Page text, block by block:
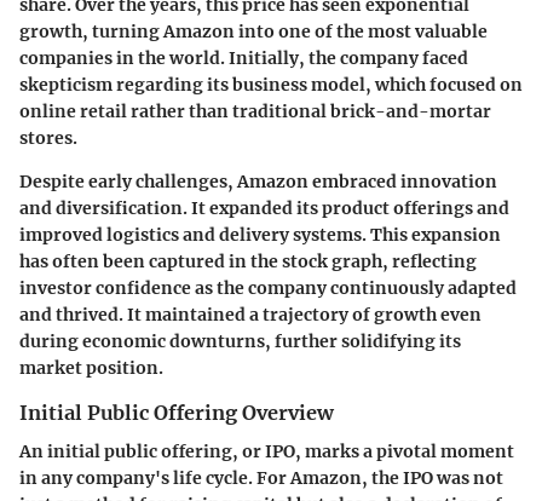
share. Over the years, this price has seen exponential
growth, turning Amazon into one of the most valuable
companies in the world. Initially, the company faced
skepticism regarding its business model, which focused on
online retail rather than traditional brick-and-mortar
stores.
Despite early challenges, Amazon embraced innovation
and diversification. It expanded its product offerings and
improved logistics and delivery systems. This expansion
has often been captured in the stock graph, reflecting
investor confidence as the company continuously adapted
and thrived. It maintained a trajectory of growth even
during economic downturns, further solidifying its
market position.
Initial Public Offering Overview
An initial public offering, or IPO, marks a pivotal moment
in any company's life cycle. For Amazon, the IPO was not